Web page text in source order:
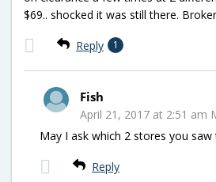
$69.. shocked it was still there.
Reply 1
Fish
April 21, 2017 at 2:51 am
May I ask which 2 stores you saw
Reply